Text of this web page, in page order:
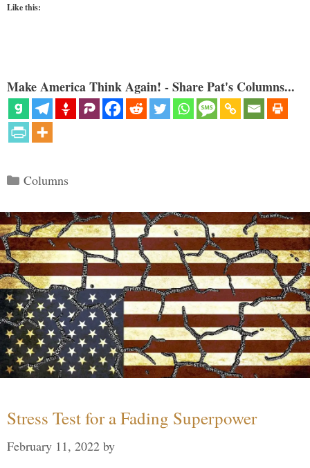
Like this:
Make America Think Again! - Share Pat's Columns...
Categories
Columns
Stress Test for a Fading Superpower
February 11, 2022 by